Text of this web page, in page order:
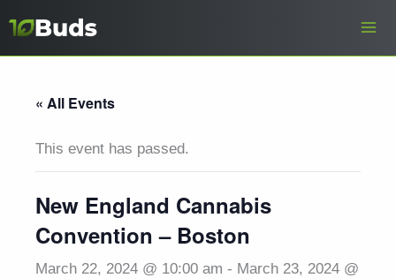
« All Events
This event has passed.
New England Cannabis
Convention – Boston
March 22, 2024 @ 10:00 am - March 23, 2024 @